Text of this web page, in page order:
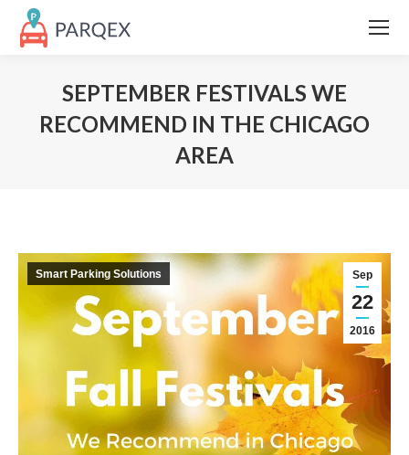
SEPTEMBER FESTIVALS WE
RECOMMEND IN THE CHICAGO
AREA
Sep
22
2016
Smart Parking Solutions